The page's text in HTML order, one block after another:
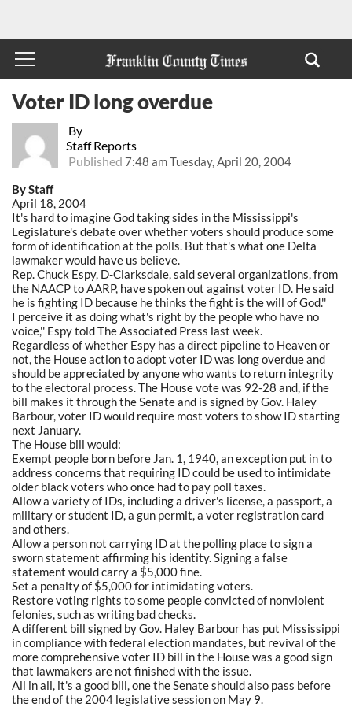
By
Staff Reports
Published 7:48 am Tuesday, April 20, 2004
Voter ID long overdue
By Staff
April 18, 2004
It's hard to imagine God taking sides in the Mississippi's
Legislature's debate over whether voters should produce some
form of identification at the polls. But that's what one Delta
lawmaker would have us believe.
Rep. Chuck Espy, D-Clarksdale, said several organizations, from
the NAACP to AARP, have spoken out against voter ID. He said
he is fighting ID because he thinks the fight is the will of God.''
I perceive it as doing what's right by the people who have no
voice,'' Espy told The Associated Press last week.
Regardless of whether Espy has a direct pipeline to Heaven or
not, the House action to adopt voter ID was long overdue and
should be appreciated by anyone who wants to return integrity
to the electoral process. The House vote was 92-28 and, if the
bill makes it through the Senate and is signed by Gov. Haley
Barbour, voter ID would require most voters to show ID starting
next January.
The House bill would:
Exempt people born before Jan. 1, 1940, an exception put in to
address concerns that requiring ID could be used to intimidate
older black voters who once had to pay poll taxes.
Allow a variety of IDs, including a driver's license, a passport, a
military or student ID, a gun permit, a voter registration card
and others.
Allow a person not carrying ID at the polling place to sign a
sworn statement affirming his identity. Signing a false
statement would carry a $5,000 fine.
Set a penalty of $5,000 for intimidating voters.
Restore voting rights to some people convicted of nonviolent
felonies, such as writing bad checks.
A different bill signed by Gov. Haley Barbour has put Mississippi
in compliance with federal election mandates, but revival of the
more comprehensive voter ID bill in the House was a good sign
that lawmakers are not finished with the issue.
All in all, it's a good bill, one the Senate should also pass before
the end of the 2004 legislative session on May 9.